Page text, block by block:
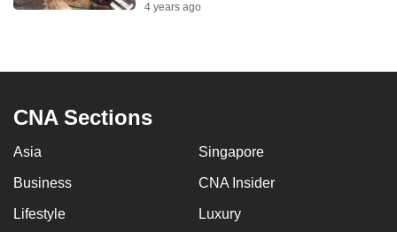
4 years ago
CNA Sections
Asia Singapore
Business CNA Insider
Lifestyle Luxury
experience,
but
having